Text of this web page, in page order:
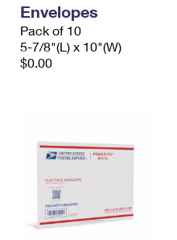
Envelopes
Pack of 10
5-7/8"(L) x 10"(W)
$0.00